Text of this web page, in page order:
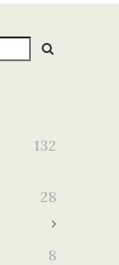
132
28
8